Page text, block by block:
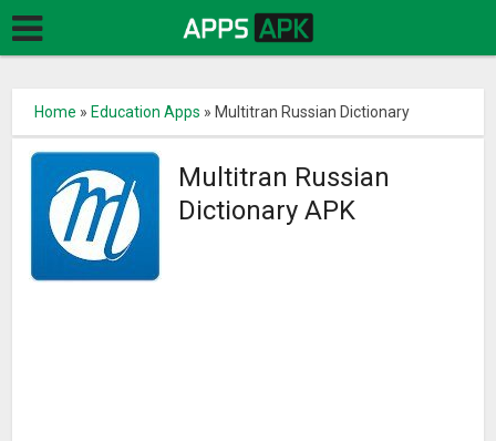
Home » Education Apps » Multitran Russian Dictionary
Multitran Russian
Dictionary APK